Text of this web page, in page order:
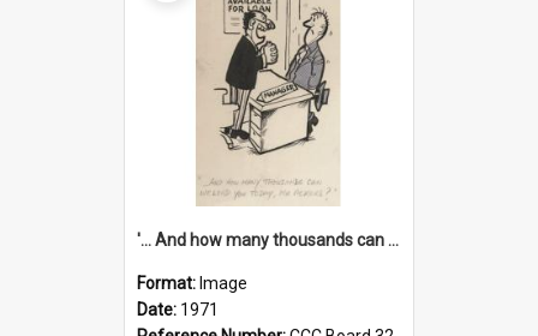
'... And how many thousands can we lend you today, Mr Ackers?'
Format: Image
Date: 1971